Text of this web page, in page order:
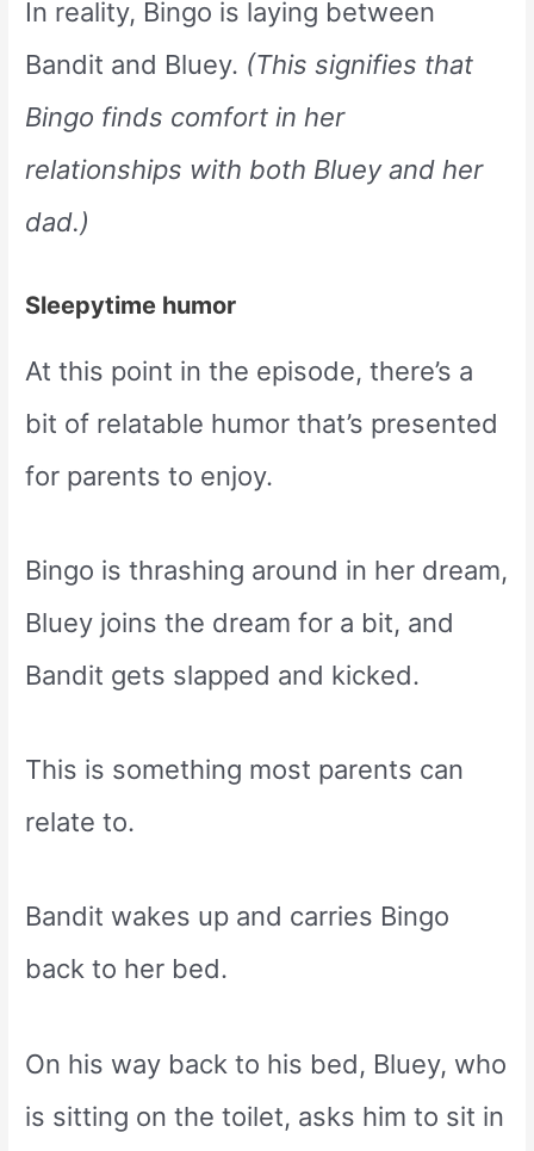
In reality, Bingo is laying between
Bandit and Bluey. (This signifies that
Bingo finds comfort in her
relationships with both Bluey and her
dad.)
Sleepytime humor
At this point in the episode, there’s a
bit of relatable humor that’s presented
for parents to enjoy.
Bingo is thrashing around in her dream,
Bluey joins the dream for a bit, and
Bandit gets slapped and kicked.
This is something most parents can
relate to.
Bandit wakes up and carries Bingo
back to her bed.
On his way back to his bed, Bluey, who
is sitting on the toilet, asks him to sit in